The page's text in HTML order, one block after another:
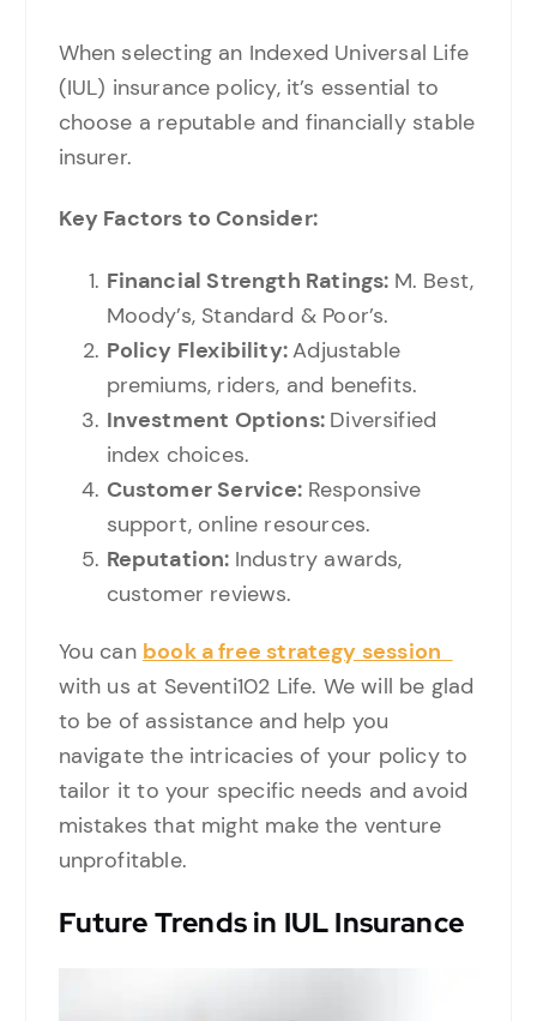
When selecting an Indexed Universal Life
(IUL) insurance policy, it’s essential to
choose a reputable and financially stable
insurer.
Key Factors to Consider:
Financial Strength Ratings: M. Best,
Moody’s, Standard & Poor’s.
Policy Flexibility:Adjustable
premiums, riders, and benefits.
Investment Options: Diversified
index choices.
Customer Service: Responsive
support, online resources.
Reputation: Industry awards,
customer reviews.
You can book a free strategy session
with us at Seventi102 Life. We will be glad
to be of assistance and help you
navigate the intricacies of your policy to
tailor it to your specific needs and avoid
mistakes that might make the venture
unprofitable.
Future Trends in IUL Insurance